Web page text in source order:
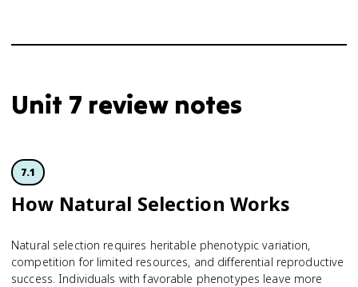
Unit 7 review notes
7.1
How Natural Selection Works
Natural selection requires heritable phenotypic variation,
competition for limited resources, and differential reproductive
success. Individuals with favorable phenotypes leave more